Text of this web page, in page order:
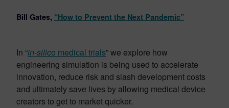
Bill Gates, “How to Prevent the Next Pandemic”
In “in-silico medical trials” we explore how
engineering simulation is being used to accelerate
innovation, reduce risk and slash development costs
and ultimately save lives by allowing medical device
creators to get to market quicker.